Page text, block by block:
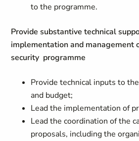
to the programme.
Provide substantive technical
implementation and management
security programme
Provide technical inputs to
and budget;
Lead the implementation of
Lead the coordination of the
proposals, including the